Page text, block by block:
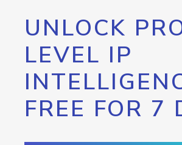
UNLOCK
LEVEL IP
FREE FOR 7